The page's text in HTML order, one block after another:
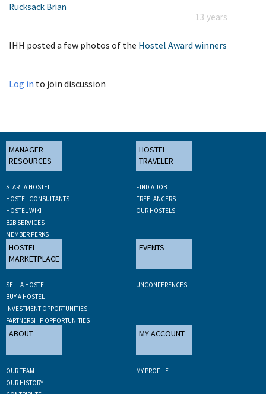
Rucksack Brian
13 years
IHH posted a few photos of the Hostel Award winners
Log in to join discussion
MANAGER
RESOURCES
START A HOSTEL
HOSTEL CONSULTANTS
HOSTEL WIKI
B2B SERVICES
MEMBER PERKS
HOSTEL
TRAVELER
FIND A JOB
FREELANCERS
OUR HOSTELS
HOSTEL
MARKETPLACE
SELL A HOSTEL
BUY A HOSTEL
INVESTMENT OPPORTUNITIES
PARTNERSHIP OPPORTUNITIES
EVENTS
UNCONFERENCES
ABOUT
OUR TEAM
OUR HISTORY
MY ACCOUNT
MY PROFILE